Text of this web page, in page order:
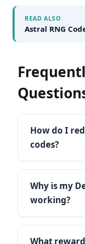
READ ALSO
Astral RNG
How do I
codes?
Why is my
working?
What